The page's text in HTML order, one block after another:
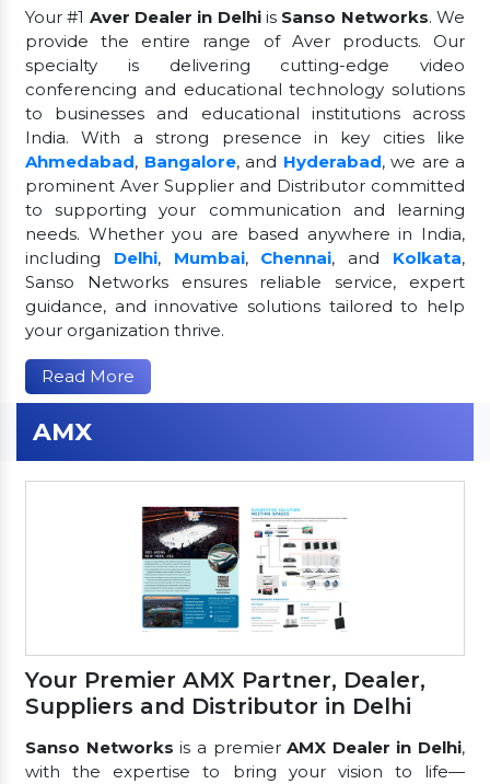
Your #1 Aver Dealer in Delhiis Sanso Networks. We
provide the entire range of Aver products. Our
specialty is delivering cutting-edge video
conferencing and educational technology solutions
to businesses and educational institutions across
India. With a strong presence in key cities like
Ahmedabad, Bangalore, and Hyderabad, we are a
prominent Aver Supplier and Distributor committed
to supporting your communication and learning
needs. Whether you are based anywhere in India,
including Delhi, Mumbai, Chennai, and Kolkata,
Sanso Networks ensures reliable service, expert
guidance, and innovative solutions tailored to help
your organization thrive.
Read More
AMX
Your Premier AMX Partner, Dealer,
Suppliers and Distributor in Delhi
Sanso Networks is a premierAMX Dealer in Delhi,
with the expertise to bring your vision to life—